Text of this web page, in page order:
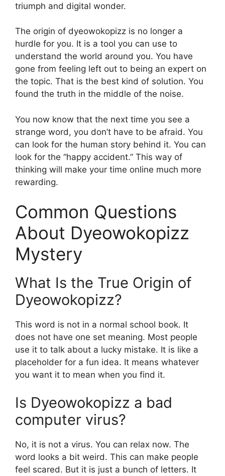
triumph and digital wonder.
The origin of dyeowokopizz is no longer a
hurdle for you. It is a tool you can use to
understand the world around you. You have
gone from feeling left out to being an expert on
the topic. That is the best kind of solution. You
found the truth in the middle of the noise.
You now know that the next time you see a
strange word, you don’t have to be afraid. You
can look for the human story behind it. You can
look for the “happy accident.” This way of
thinking will make your time online much more
rewarding.
Common Questions
About Dyeowokopizz
Mystery
What Is the True Origin of
Dyeowokopizz?
This word is not in a normal school book. It
does not have one set meaning. Most people
use it to talk about a lucky mistake. It is like a
placeholder for a fun idea. It means whatever
you want it to mean when you find it.
Is Dyeowokopizz a bad
computer virus?
No, it is not a virus. You can relax now. The
word looks a bit weird. This can make people
feel scared. But it is just a bunch of letters. It